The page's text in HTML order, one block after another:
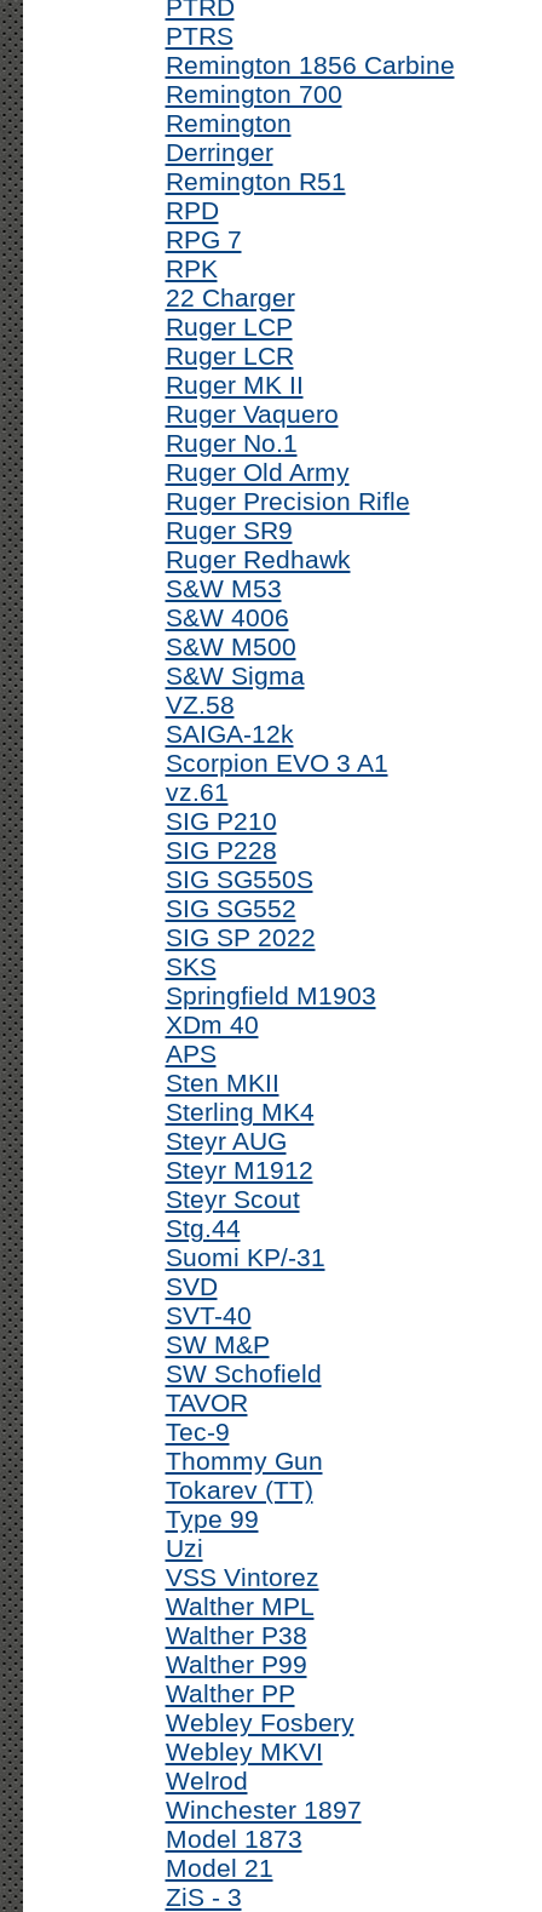
PTRD
PTRS
Remington 1856 Carbine
Remington 700
Remington
Derringer
Remington R51
RPD
RPG 7
RPK
22 Charger
Ruger LCP
Ruger LCR
Ruger MK II
Ruger Vaquero
Ruger No.1
Ruger Old Army
Ruger Precision Rifle
Ruger SR9
Ruger Redhawk
S&W M53
S&W 4006
S&W M500
S&W Sigma
VZ.58
SAIGA-12k
Scorpion EVO 3 A1
vz.61
SIG P210
SIG P228
SIG SG550S
SIG SG552
SIG SP 2022
SKS
Springfield M1903
XDm 40
APS
Sten MKII
Sterling MK4
Steyr AUG
Steyr M1912
Steyr Scout
Stg.44
Suomi KP/-31
SVD
SVT-40
SW M&P
SW Schofield
TAVOR
Tec-9
Thommy Gun
Tokarev (TT)
Type 99
Uzi
VSS Vintorez
Walther MPL
Walther P38
Walther P99
Walther PP
Webley Fosbery
Webley MKVI
Welrod
Winchester 1897
Model 1873
Model 21
ZiS - 3